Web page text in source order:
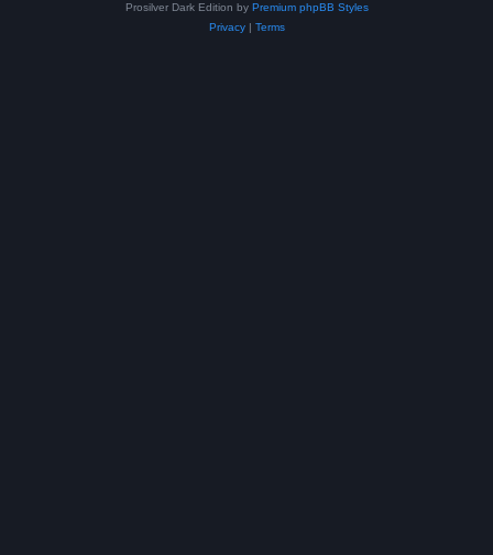
Prosilver Dark Edition by Premium phpBB Styles
Privacy| Terms